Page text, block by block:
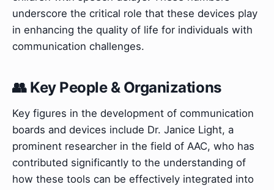
underscore the critical role that these devices play
in enhancing the quality of life for individuals with
communication challenges.
👥 Key People & Organizations
Key figures in the development of communication
boards and devices include Dr. Janice Light, a
prominent researcher in the field of AAC, who has
contributed significantly to the understanding of
how these tools can be effectively integrated into